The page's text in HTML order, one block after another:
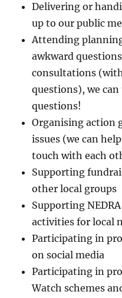
Delivering or
up to our public
Attending
awkward
consultations
questions), we
questions!
Organising action
issues (we can
touch with each
Supporting
other local groups
Supporting
activities for local
Participating in
on social media
Participating in
Watch schemes